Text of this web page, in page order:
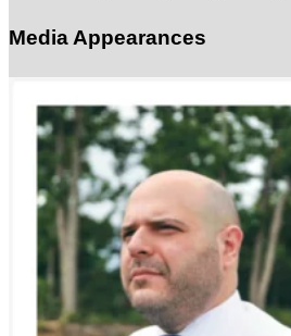
Media Appearances